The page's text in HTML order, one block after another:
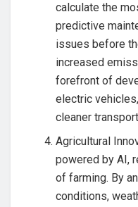
calculate the
predictive
issues before
increased
forefront of
electric
cleaner
Agricultural
powered by AI,
of farming. By
conditions,